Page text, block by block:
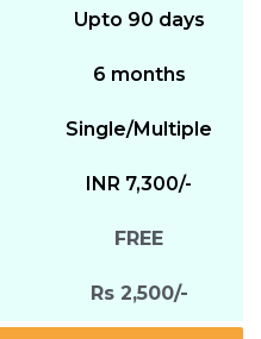
Upto 90 days
6 months
Single/Multiple
INR 7,300/-
FREE
Rs 2,500/-